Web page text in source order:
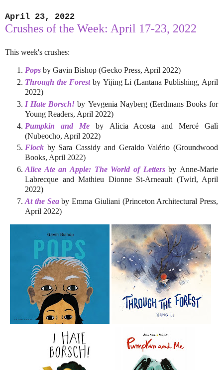
April 23, 2022
Crushes of the Week: April 17-23, 2022
This week's crushes:
Pops by Gavin Bishop (Gecko Press, April 2022)
Through the Forestby Yijing Li (Lantana Publishing, April
2022)
I Hate Borsch! by Yevgenia Nayberg (Eerdmans Books for
Young Readers, April 2022)
Pumpkin and Meby Alicia Acosta and Mercé Galì
(Nubeocho, April 2022)
Flock by Sara Cassidy and Geraldo Valério (Groundwood
Books, April 2022)
Alice Ate an Apple: The World of Lettersby Anne-Marie
Labrecque and Mathieu Dionne St-Arneault (Twirl, April
2022)
At the Seaby Emma Giuliani (Princeton Architectural Press,
April 2022)